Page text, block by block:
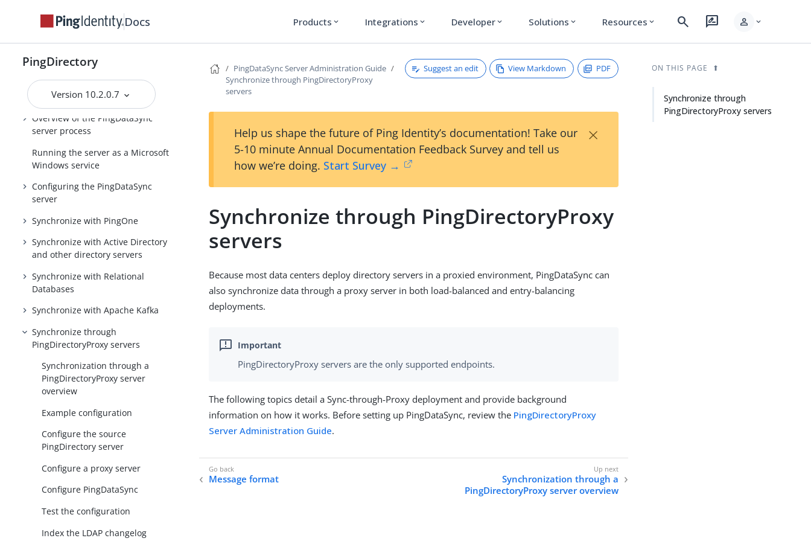
Docs Products expand_more Integrations expand_more Developer expand_more Solutions expand_more Resources expand_more search rate_review person expand_more
PingDirectory
Version 10.2.0.7
Delegated Admin Application Guide
Guide
PingDirectory product
documentation
Overview of the PingDataSync
server process
Running the server as a Microsoft
Windows service
Configuring the PingDataSync
server
Synchronize with PingOne
Synchronize with Active Directory
and other directory servers
Synchronize with Relational
Databases
Synchronize with Apache Kafka
Synchronize through
PingDirectoryProxy servers
Synchronization through a
PingDirectoryProxy server
overview
Example configuration
Configure the source
PingDirectory server
Configure a proxy server
Configure PingDataSync
Test the configuration
Index the LDAP changelog
PingDataSync Server Administration Guide
Synchronize through PingDirectoryProxy
servers
Suggest an edit View Markdown PDF
Help us shape the future of Ping Identity’s documentation! Take our
5-10 minute Annual Documentation Feedback Survey and tell us
how we’re doing. Start Survey →
×
Synchronize through PingDirectoryProxy
servers
Because most data centers deploy directory servers in a proxied environment, PingDataSync can
also synchronize data through a proxy server in both load-balanced and entry-balancing
deployments.
PingDirectoryProxy servers are the only supported endpoints.
The following topics detail a Sync-through-Proxy deployment and provide background
information on how it works. Before setting up PingDataSync, review the PingDirectoryProxy
Server Administration Guide.
Message format
Synchronization through a
PingDirectoryProxy server overview
ON THIS PAGE
Synchronize through
PingDirectoryProxy servers